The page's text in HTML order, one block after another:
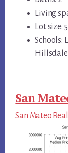
Living
Lot size:
Schools:
San
San Mateo